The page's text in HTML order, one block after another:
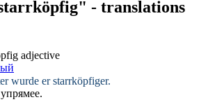
- translations
adjective
wurde erstarrköpfiger.
упрямее.